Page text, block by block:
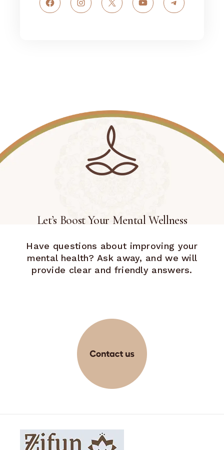
FacebookInstagram
X YouTubeTelegram
Let’s Boost Your Mental Wellness
Have questions about improving your
mental health? Ask away, and we will
provide clear and friendly answers.